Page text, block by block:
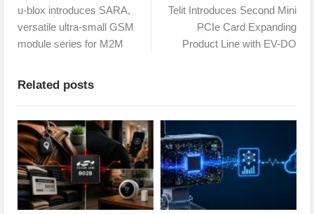
u-blox introduces SARA,
versatile ultra-small GSM
module series for M2M
Telit Introduces Second Mini
PCIe Card Expanding
Product Line with EV-DO
Related posts